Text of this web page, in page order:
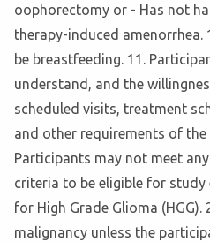
oophorectomy or - Has not
therapy-induced
be breastfeeding. 11.
understand, and the
scheduled visits, treatment
and other requirements of
Participants may not meet
criteria to be eligible for study
for High Grade Glioma
malignancy unless the